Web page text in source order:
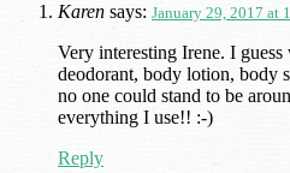
Karen says: January 29, 2017 at
Very interesting Irene. I
deodorant, body lotion, body
no one could stand to be
everything I use!! :-)
Reply